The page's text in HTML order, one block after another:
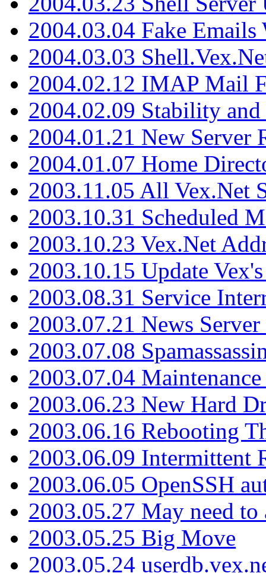
2004.03.04 Fake
2004.03.03
2004.02.12 IMAP Mail
2004.02.09 Stability
2004.01.21 New Server
2004.01.07 Home
2003.11.05 All Vex.Net
2003.10.31 Scheduled
2003.10.23 Vex.Net
2003.10.15 Update
2003.08.31 Service
2003.07.21 News
2003.07.08
2003.07.04
2003.06.23 New Hard
2003.06.16 Rebooting
2003.06.09 Intermittent
2003.06.05 OpenSSH
2003.05.27 May need
2003.05.25 Big Move
2003.05.24